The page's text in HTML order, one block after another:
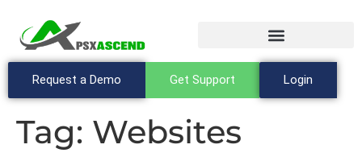
Request a Demo Get Support Login
Tag: Websites